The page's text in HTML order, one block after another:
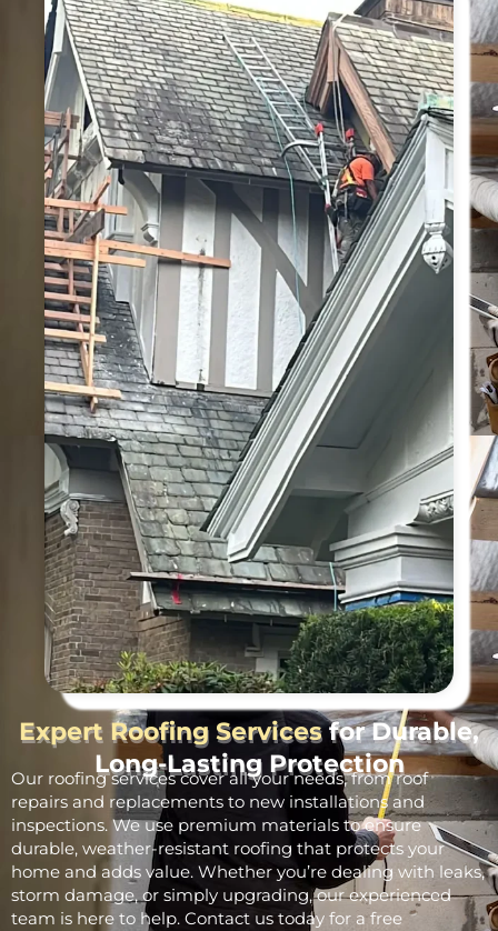
Expert Roofing Servicesfor Durable,
Long-Lasting Protection
Our roofing services cover all your needs, from roof
repairs and replacements to new installations and
inspections. We use premium materials to ensure
durable, weather-resistant roofing that protects your
home and adds value. Whether you’re dealing with leaks,
storm damage, or simply upgrading, our experienced
team is here to help. Contact us today for a free